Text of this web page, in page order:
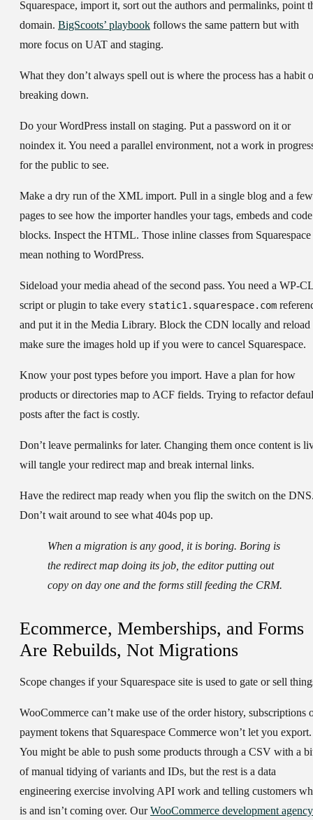
Squarespace, import it, sort out the authors and permalinks, point
domain. BigScoots’ playbook follows the same pattern but with
more focus on UAT and staging.
What they don’t always spell out is where the process has a habit
breaking down.
Do your WordPress install on staging. Put a password on it or
noindex it. You need a parallel environment, not a work in
for the public to see.
Make a dry run of the XML import. Pull in a single blog and a few
pages to see how the importer handles your tags, embeds and code
blocks. Inspect the HTML. Those inline classes from Squarespace
mean nothing to WordPress.
Sideload your media ahead of the second pass. You need a WP-
script or plugin to take every static1.squarespace.com
and put it in the Media Library. Block the CDN locally and reload
make sure the images hold up if you were to cancel Squarespace.
Know your post types before you import. Have a plan for how
products or directories map to ACF fields. Trying to refactor
posts after the fact is costly.
Don’t leave permalinks for later. Changing them once content is
will tangle your redirect map and break internal links.
Have the redirect map ready when you flip the switch on the
Don’t wait around to see what 404s pop up.
When a migration is any good, it is boring. Boring is
the redirect map doing its job, the editor putting out
copy on day one and the forms still feeding the CRM.
Ecommerce, Memberships, and Forms
Are Rebuilds, Not Migrations
Scope changes if your Squarespace site is used to gate or sell
WooCommerce can’t make use of the order history, subscriptions
payment tokens that Squarespace Commerce won’t let you export.
You might be able to push some products through a CSV with a
of manual tidying of variants and IDs, but the rest is a data
engineering exercise involving API work and telling customers
is and isn’t coming over. OurWooCommerce development agency